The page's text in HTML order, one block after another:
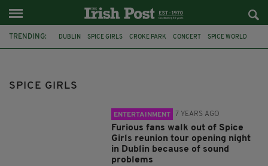
TRENDING: DUBLIN SPICE GIRLS CROKE PARK CONCERT SPICE WORLD
SPICE GIRLS
ENTERTAINMENT 7 YEARS AGO
Furious fans walk out of Spice
Girls reunion tour opening night
in Dublin because of sound
problems